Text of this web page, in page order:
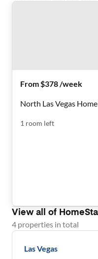
From $378 /week
North Las Vegas Home
1 room left
View all of
4 properties in total
Las Vegas